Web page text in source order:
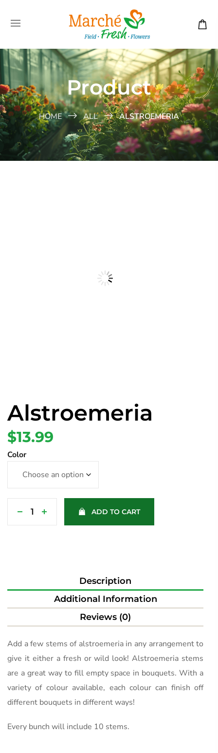
Product
HOME ALL ALSTROEMERIA
Alstroemeria
$13.99
Color
ADD TO CART
Description
Additional Information
Reviews (0)
Add a few stems of alstroemeria in any arrangement to
give it either a fresh or wild look! Alstroemeria stems
are a great way to fill empty space in bouquets. With a
variety of colour available, each colour can finish off
different bouquets in different ways!
Every bunch will include 10 stems.